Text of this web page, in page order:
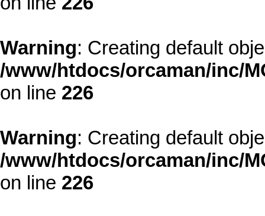
Warning: Creating default
/www/htdocs/orcaman/inc/
on line 226
Warning: Creating default
/www/htdocs/orcaman/inc/
on line 226